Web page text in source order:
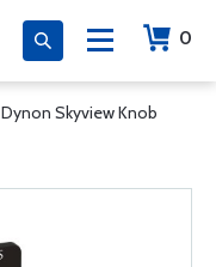
0
Dynon Skyview Knob